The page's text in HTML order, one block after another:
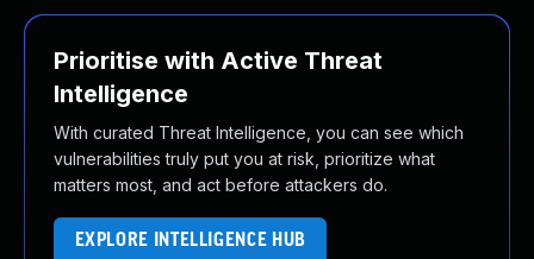
Prioritise with Active Threat
Intelligence
With curated Threat Intelligence, you can see which
vulnerabilities truly put you at risk, prioritize what
matters most, and act before attackers do.
EXPLORE INTELLIGENCE HUB